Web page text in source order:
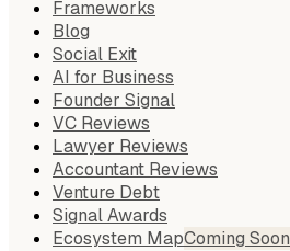
Frameworks
Blog
Social Exit
AI for Business
Founder Signal
VC Reviews
Lawyer Reviews
Accountant Reviews
Venture Debt
Signal Awards
Ecosystem MapComing Soon